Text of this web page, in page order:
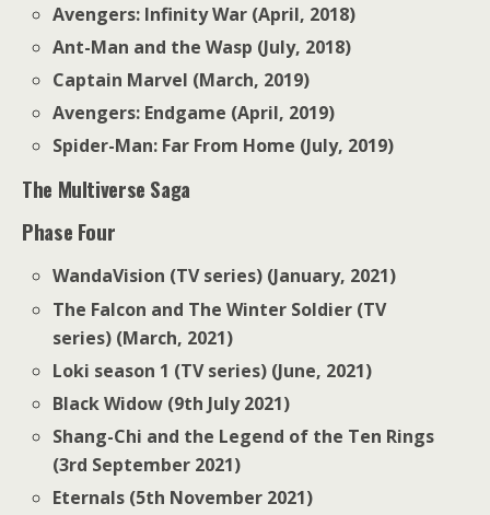
Avengers: Infinity War (April, 2018)
Ant-Man and the Wasp (July, 2018)
Captain Marvel (March, 2019)
Avengers: Endgame (April, 2019)
Spider-Man: Far From Home (July, 2019)
The Multiverse Saga
Phase Four
WandaVision (TV series) (January, 2021)
The Falcon and The Winter Soldier (TV
series) (March, 2021)
Loki season 1 (TV series) (June, 2021)
Black Widow (9th July 2021)
Shang-Chi and the Legend of the Ten Rings
(3rd September 2021)
Eternals (5th November 2021)